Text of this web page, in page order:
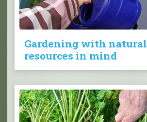
Gardening with natural
resources in mind